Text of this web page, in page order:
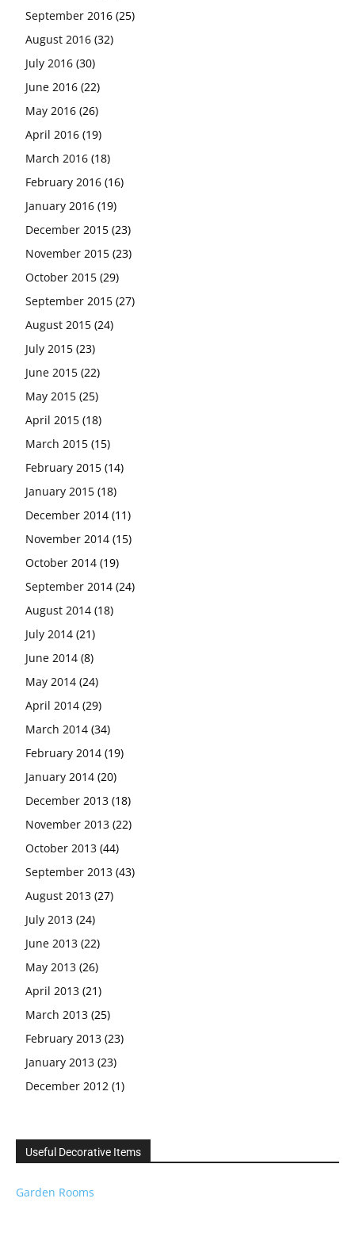
September 2016 (25)
August 2016 (32)
July 2016 (30)
June 2016 (22)
May 2016 (26)
April 2016 (19)
March 2016 (18)
February 2016 (16)
January 2016 (19)
December 2015 (23)
November 2015 (23)
October 2015 (29)
September 2015 (27)
August 2015 (24)
July 2015 (23)
June 2015 (22)
May 2015 (25)
April 2015 (18)
March 2015 (15)
February 2015 (14)
January 2015 (18)
December 2014 (11)
November 2014 (15)
October 2014 (19)
September 2014 (24)
August 2014 (18)
July 2014 (21)
June 2014 (8)
May 2014 (24)
April 2014 (29)
March 2014 (34)
February 2014 (19)
January 2014 (20)
December 2013 (18)
November 2013 (22)
October 2013 (44)
September 2013 (43)
August 2013 (27)
July 2013 (24)
June 2013 (22)
May 2013 (26)
April 2013 (21)
March 2013 (25)
February 2013 (23)
January 2013 (23)
December 2012 (1)
Useful Decorative Items
Garden Rooms